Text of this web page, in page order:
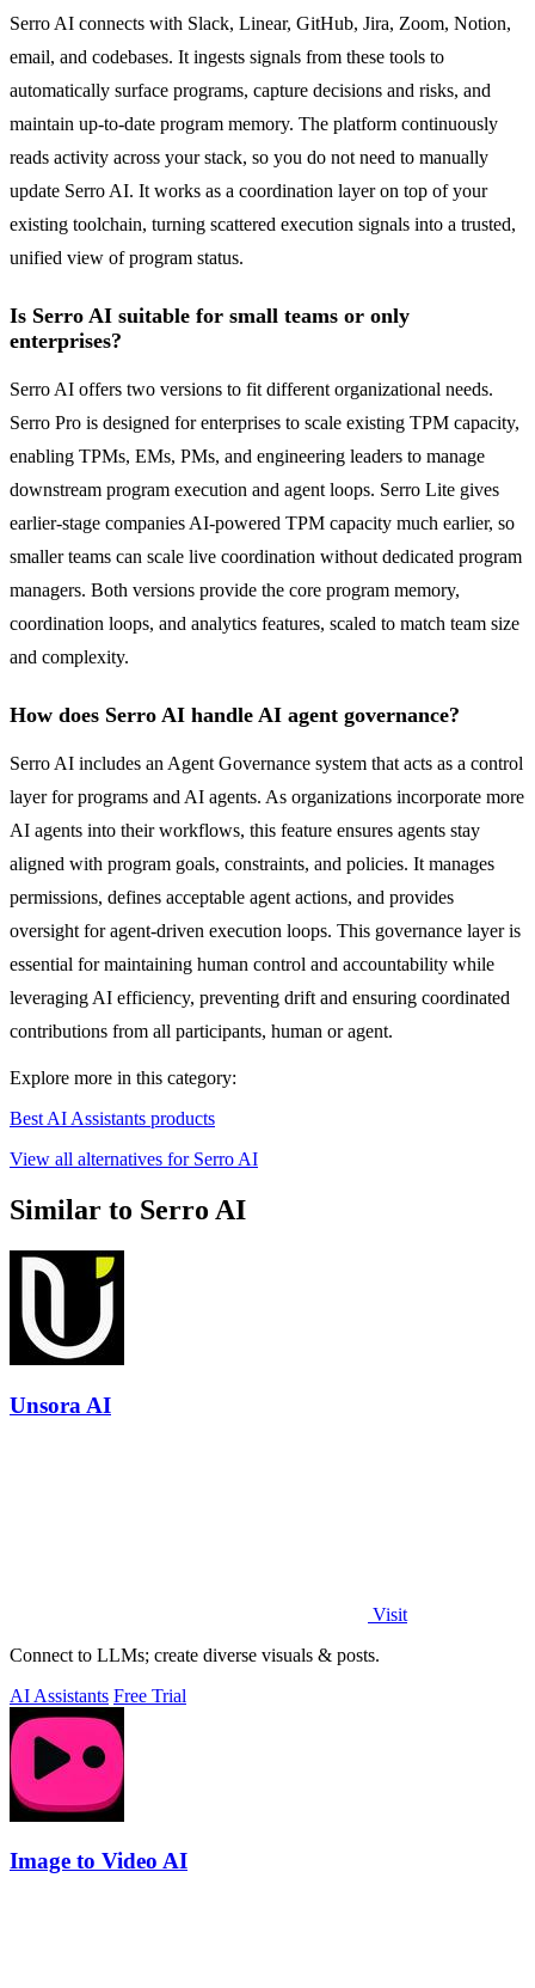
Serro AI connects with Slack, Linear, GitHub, Jira, Zoom, Notion,
email, and codebases. It ingests signals from these tools to
automatically surface programs, capture decisions and risks, and
maintain up-to-date program memory. The platform continuously
reads activity across your stack, so you do not need to manually
update Serro AI. It works as a coordination layer on top of your
existing toolchain, turning scattered execution signals into a trusted,
unified view of program status.
Is Serro AI suitable for small teams or only
enterprises?
Serro AI offers two versions to fit different organizational needs.
Serro Pro is designed for enterprises to scale existing TPM capacity,
enabling TPMs, EMs, PMs, and engineering leaders to manage
downstream program execution and agent loops. Serro Lite gives
earlier-stage companies AI-powered TPM capacity much earlier, so
smaller teams can scale live coordination without dedicated program
managers. Both versions provide the core program memory,
coordination loops, and analytics features, scaled to match team size
and complexity.
How does Serro AI handle AI agent governance?
Serro AI includes an Agent Governance system that acts as a control
layer for programs and AI agents. As organizations incorporate more
AI agents into their workflows, this feature ensures agents stay
aligned with program goals, constraints, and policies. It manages
permissions, defines acceptable agent actions, and provides
oversight for agent-driven execution loops. This governance layer is
essential for maintaining human control and accountability while
leveraging AI efficiency, preventing drift and ensuring coordinated
contributions from all participants, human or agent.
Explore more in this category:
Best AI Assistants products
View all alternatives for Serro AI
Similar to Serro AI
Unsora AI
Visit
Connect to LLMs; create diverse visuals & posts.
AI Assistants Free Trial
Image to Video AI